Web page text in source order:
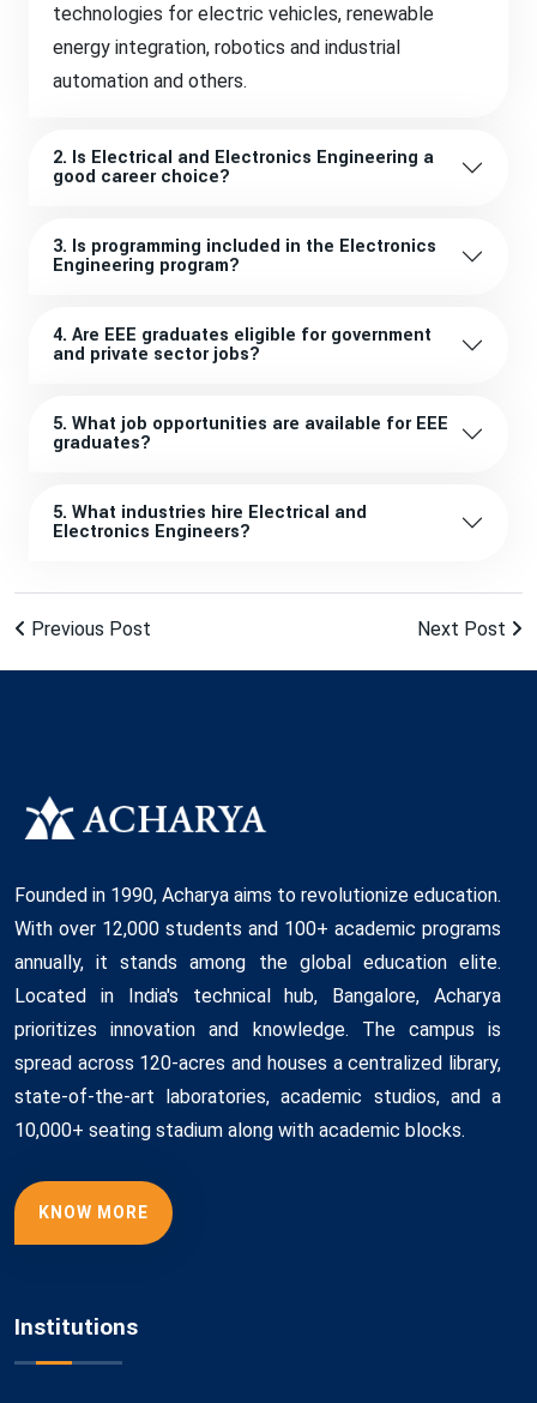
technologies for electric vehicles, renewable
energy integration, robotics and industrial
automation and others.
2. Is Electrical and Electronics Engineering a
good career choice?
3. Is programming included in the Electronics
Engineering program?
4. Are EEE graduates eligible for government
and private sector jobs?
5. What job opportunities are available for EEE
graduates?
5. What industries hire Electrical and
Electronics Engineers?
Previous Post Next Post
Founded in 1990, Acharya aims to revolutionize education.
With over 12,000 students and 100+ academic programs
annually, it stands among the global education elite.
Located in India's technical hub, Bangalore, Acharya
prioritizes innovation and knowledge. The campus is
spread across 120-acres and houses a centralized library,
state-of-the-art laboratories, academic studios, and a
10,000+ seating stadium along with academic blocks.
KNOW MORE
Institutions